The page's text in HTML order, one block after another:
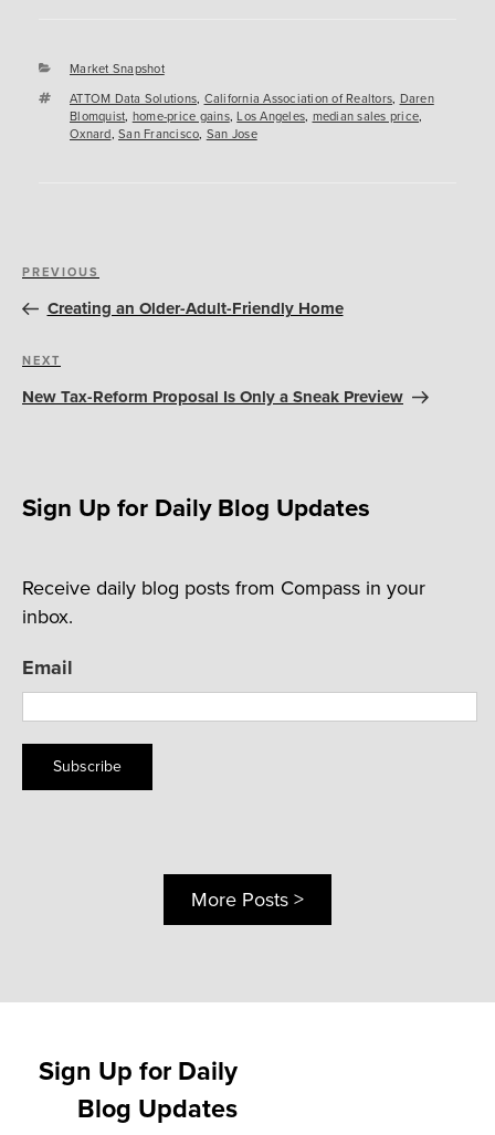
Categories
Market Snapshot
Tags
ATTOM Data Solutions, California Association of Realtors, Daren
Blomquist, home-price gains,Los Angeles, median sales price,
Oxnard, San Francisco, San Jose
Post
navigation
Previous
Post
PREVIOUS
Creating an Older-Adult-Friendly Home
Next
Post
NEXT
New Tax-Reform Proposal Is Only a Sneak Preview
Sign Up for Daily Blog Updates
Receive daily blog posts from Compass in your
inbox.
Email
Subscribe
More Posts >
Sign Up for Daily
Blog Updates